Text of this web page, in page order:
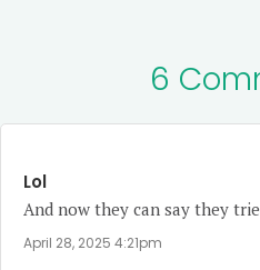
6
Lol
And now they can say they
April 28, 2025 4:21pm